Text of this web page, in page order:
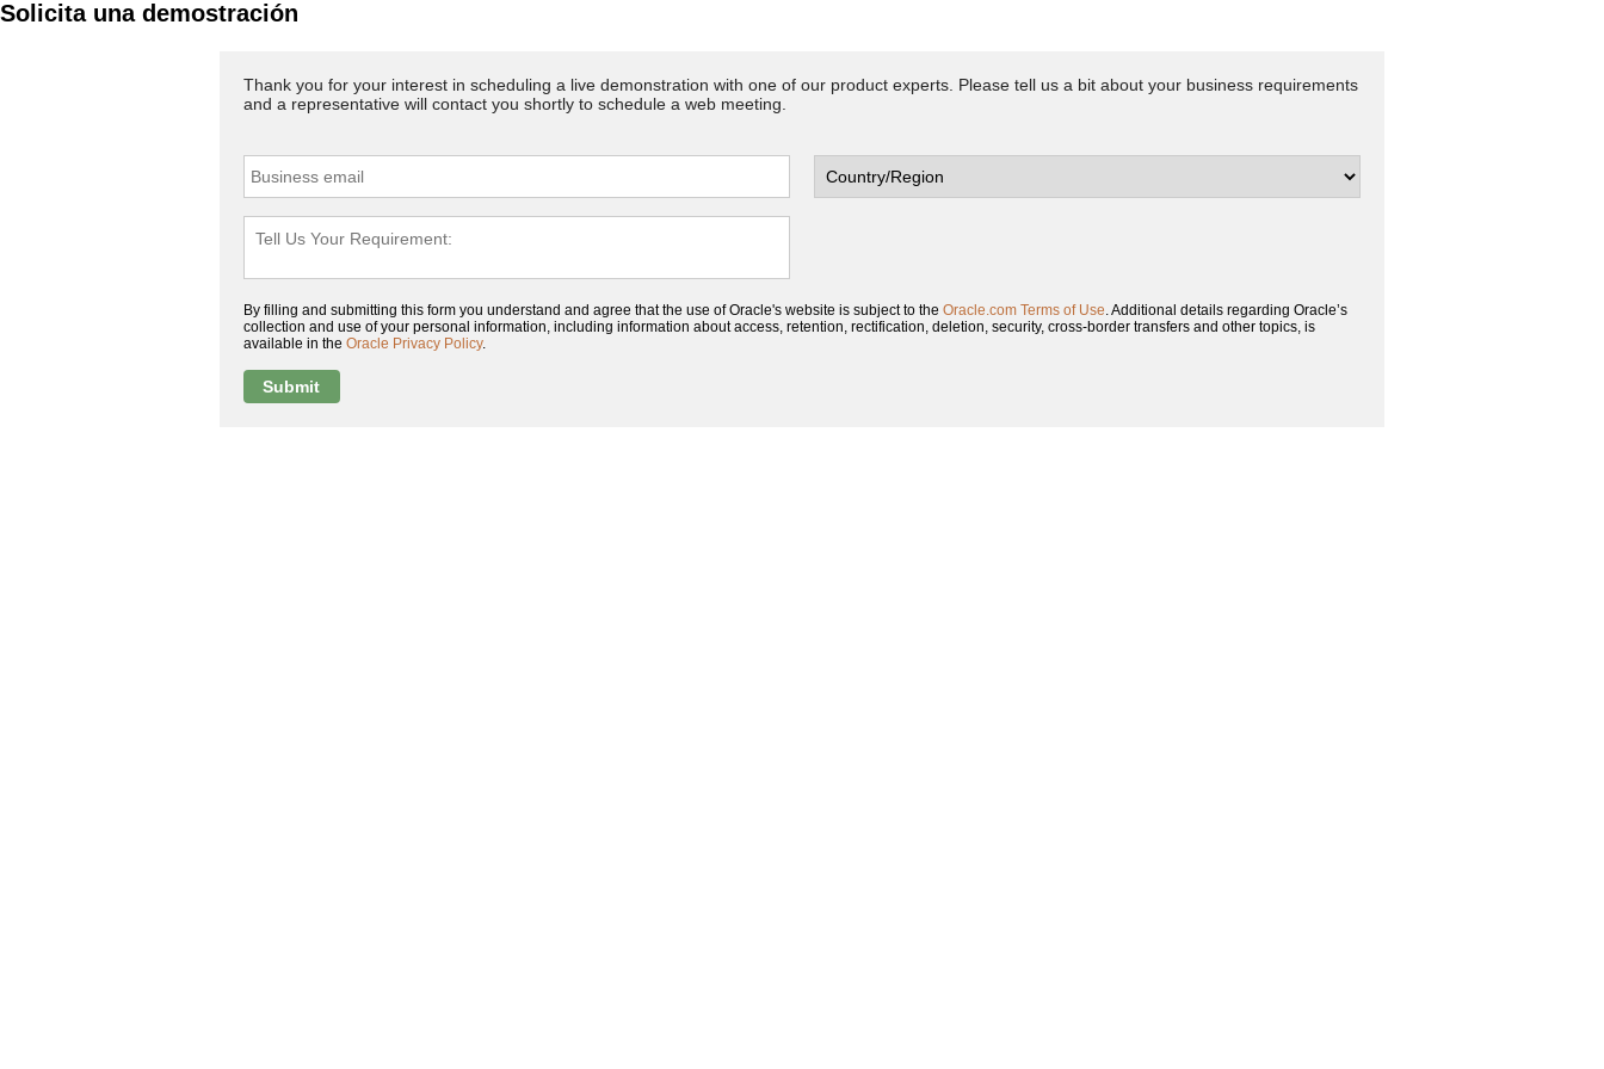
Solicita una demostración
Thank you for your interest in scheduling a live demonstration with one of our product experts. Please tell us a bit about your business requirements
and a representative will contact you shortly to schedule a web meeting.
By filling and submitting this form you understand and agree that the use of Oracle's website is subject to the Oracle.com Terms of Use . Additional details regarding Oracle’s
collection and use of your personal information, including information about access, retention, rectification, deletion, security, cross-border transfers and other topics, is
available in the Oracle Privacy Policy.